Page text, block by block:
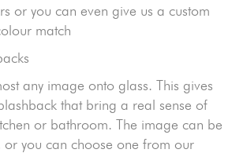
or you can even give us a custom
match
any image onto glass. This gives
that bring a real sense of
or bathroom. The image can be
you can choose one from our